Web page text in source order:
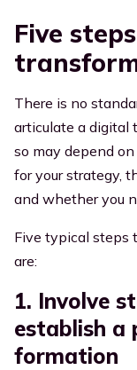
Five
There is no
articulate a digital
so may depend
for your strategy,
and whether you
Five typical steps
are:
1. Involve
establish a
formation